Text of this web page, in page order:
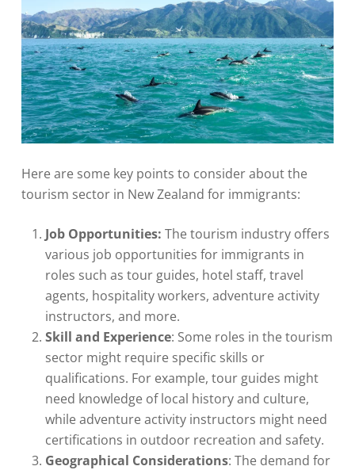
Here are some key points to consider about the
tourism sector in New Zealand for immigrants:
Job Opportunities: The tourism industry offers
various job opportunities for immigrants in
roles such as tour guides, hotel staff, travel
agents, hospitality workers, adventure activity
instructors, and more.
Skill and Experience: Some roles in the tourism
sector might require specific skills or
qualifications. For example, tour guides might
need knowledge of local history and culture,
while adventure activity instructors might need
certifications in outdoor recreation and safety.
Geographical Considerations: The demand for